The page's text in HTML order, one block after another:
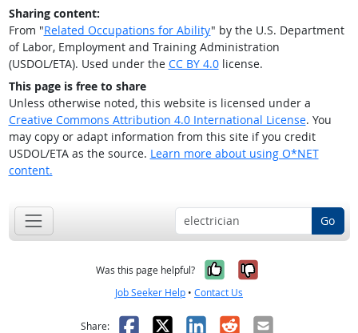
Sharing content:
From "Related Occupations for Ability" by the U.S. Department
of Labor, Employment and Training Administration
(USDOL/ETA). Used under the CC BY 4.0license.
This page is free to share
Unless otherwise noted, this website is licensed under a
Creative Commons Attribution 4.0 International License. You
may copy or adapt information from this site if you credit
USDOL/ETA as the source. Learn more about using O*NET
content.
Go
Was this page helpful? Yes, it was
No, it was
Job Seeker Help • Contact Us
Share: Facebook
X LinkedIn
RedditEmail